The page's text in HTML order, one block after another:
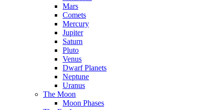
Mars
Comets
Mercury
Jupiter
Saturn
Pluto
Venus
Dwarf Planets
Neptune
Uranus
The Moon
Moon Phases